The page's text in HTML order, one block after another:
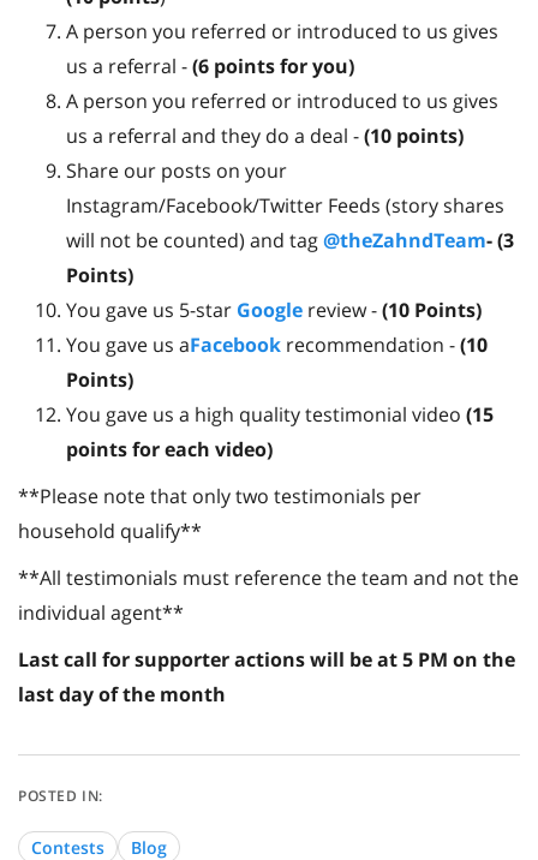
A person you referred or introduced to us gives
us a referral -(6 points for you)
A person you referred or introduced to us gives
us a referral and they do a deal -(10 points)
Share our posts on your
Instagram/Facebook/Twitter Feeds (story shares
will not be counted) and tag@theZahndTeam- (3
Points)
You gave us 5-star Google review -(10 Points)
You gave us aFacebook recommendation -(10
Points)
You gave us a high quality testimonial video (15
points for each video)
**Please note that only two testimonials per
household qualify**
**All testimonials must reference the team and not the
individual agent**
Last call for supporter actions will be at 5 PM on the
last day of the month
Contests Blog